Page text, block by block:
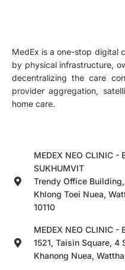
MedEx is a one-stop digital
by physical infrastructure,
decentralizing the care
provider aggregation,
home care.
MEDEX NEO CLINIC -
SUKHUMVIT
Trendy Office
Khlong Toei Nuea,
10110
MEDEX NEO CLINIC -
1521, Taisin Square, 4
Khanong Nuea,